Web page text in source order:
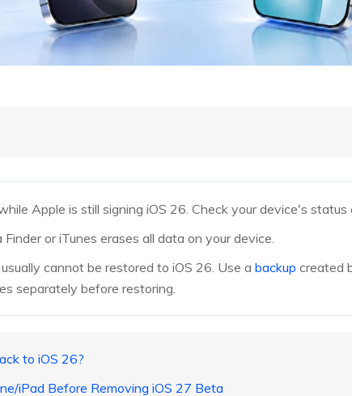
Apple is still signing iOS 26. Check your device's
or iTunes erases all data on your device.
cannot be restored to iOS 26. Use a backup created
separately before restoring.
to iOS 26?
iPad Before Removing iOS 27 Beta